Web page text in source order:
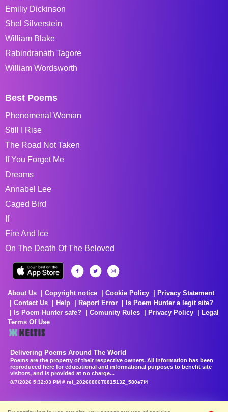
Emiliy Dickinson
Shel Silverstein
William Blake
Rabindranath Tagore
William Wordsworth
Best Poems
Phenomenal Woman
Still I Rise
The Road Not Taken
If You Forget Me
Dreams
Annabel Lee
Caged Bird
If
Fire And Ice
On The Death Of The Beloved
About Us Copyright notice Cookie Policy
Privacy Statement
Contact Us
Help Report Error
Is Poem Hunter a legit site?
Is Poem Hunter safe?
Comunity Rules Privacy Policy
Legal
Terms Of Use
Delivering Poems Around The World
Poems are the property of their respective owners. All information has been
reproduced here for educational and informational purposes to benefit site
visitors, and is provided at no charge...
8/7/2026 5:32:03 PM # rel_20260806T081513Z_580e7f4